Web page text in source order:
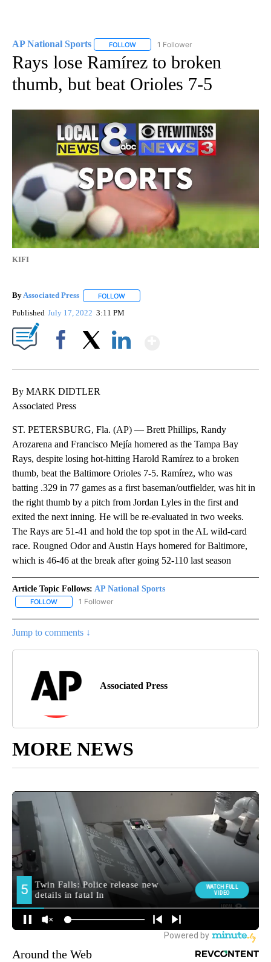
AP National Sports FOLLOW FOLLOW "AP NATIONAL SPORTS" TO
1 Follower
Rays lose Ramírez to broken
thumb, but beat Orioles 7-5
KIFI
ByAssociated Press FOLLOW
Published July 17, 2022 3:11 PM
By MARK DIDTLER
Associated Press
ST. PETERSBURG, Fla. (AP) — Brett Phillips, Randy
Arozarena and Francisco Mejía homered as the Tampa Bay
Rays, despite losing hot-hitting Harold Ramírez to a broken
thumb, beat the Baltimore Orioles 7-5. Ramírez, who was
batting .329 in 77 games as a first baseman/outfielder, was hit in
the right thumb by a pitch from Jordan Lyles in the first and
exited the next inning. He will be re-evaluated in two weeks.
The Rays are 51-41 and hold the top spot in the AL wild-card
race. Rougned Odor and Austin Hays homered for Baltimore,
which is 46-46 at the break after going 52-110 last season
Article Topic Follows: AP National Sports
FOLLOW FOLLOW "AP NATIONAL SPORTS" TO RECEIVE NOTIFICATIONS
1 Follower
Jump to comments ↓
Associated Press
MORE NEWS
Around the Web